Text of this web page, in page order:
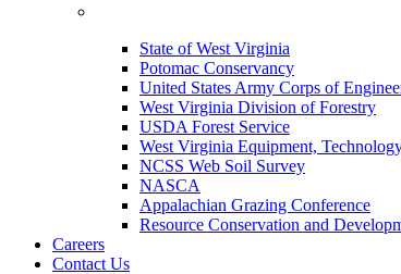
State of West Virginia
Potomac Conservancy
United States Army Corps of
West Virginia Division of Forestry
USDA Forest Service
West Virginia Equipment,
NCSS Web Soil Survey
NASCA
Appalachian Grazing Conference
Resource Conservation and
Careers
Contact Us